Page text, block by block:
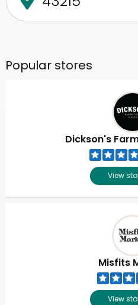
Popular stores
Dickson's
View
Misfits
View